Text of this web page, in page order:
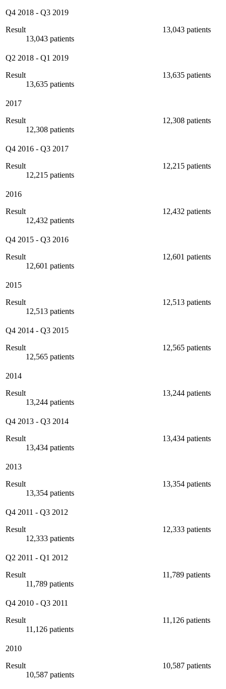
Q4 2018 - Q3 2019
Result
13,043 patients
13,043 patients
Q2 2018 - Q1 2019
Result
13,635 patients
13,635 patients
2017
Result
12,308 patients
12,308 patients
Q4 2016 - Q3 2017
Result
12,215 patients
12,215 patients
2016
Result
12,432 patients
12,432 patients
Q4 2015 - Q3 2016
Result
12,601 patients
12,601 patients
2015
Result
12,513 patients
12,513 patients
Q4 2014 - Q3 2015
Result
12,565 patients
12,565 patients
2014
Result
13,244 patients
13,244 patients
Q4 2013 - Q3 2014
Result
13,434 patients
13,434 patients
2013
Result
13,354 patients
13,354 patients
Q4 2011 - Q3 2012
Result
12,333 patients
12,333 patients
Q2 2011 - Q1 2012
Result
11,789 patients
11,789 patients
Q4 2010 - Q3 2011
Result
11,126 patients
11,126 patients
2010
Result
10,587 patients
10,587 patients